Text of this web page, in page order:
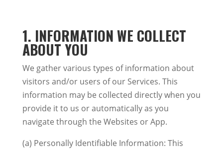
1. INFORMATION WE COLLECT
ABOUT YOU
We gather various types of information about
visitors and/or users of our Services. This
information may be collected directly when you
provide it to us or automatically as you
navigate through the Websites or App.
(a) Personally Identifiable Information: This